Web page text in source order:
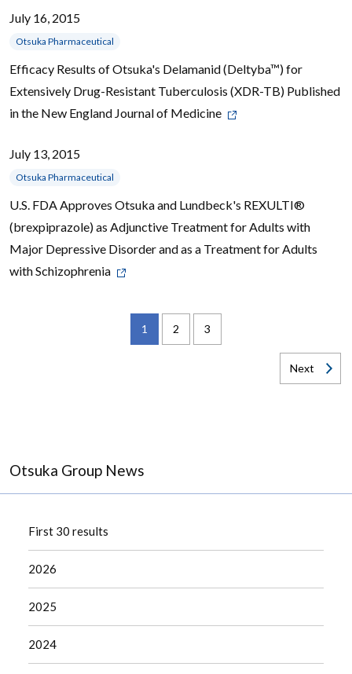
July 16, 2015
Otsuka Pharmaceutical
Efficacy Results of Otsuka's Delamanid (Deltyba™) for
Extensively Drug-Resistant Tuberculosis (XDR-TB) Published
in the New England Journal of Medicine
July 13, 2015
Otsuka Pharmaceutical
U.S. FDA Approves Otsuka and Lundbeck's REXULTI®
(brexpiprazole) as Adjunctive Treatment for Adults with
Major Depressive Disorder and as a Treatment for Adults
with Schizophrenia
1 2 3
Next
Otsuka Group News
First 30 results
2026
2025
2024